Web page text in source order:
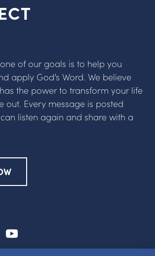
of our goals is to help you
apply God’s Word. We believe
the power to transform your life
out. Every message is posted
listen again and share with a